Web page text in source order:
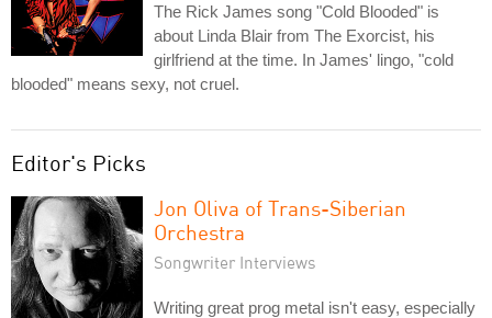
The Rick James song "Cold Blooded" is
about Linda Blair from The Exorcist, his
girlfriend at the time. In James' lingo, "cold
blooded" means sexy, not cruel.
Editor's Picks
Jon Oliva of Trans-Siberian
Orchestra
Songwriter Interviews
Writing great prog metal isn't easy, especially